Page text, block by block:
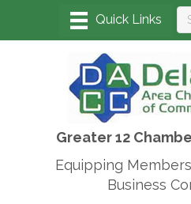
Greater 12
Equipping
Business